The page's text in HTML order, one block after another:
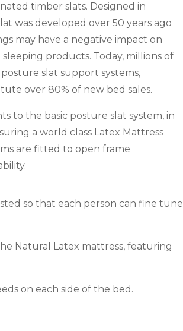
timber slats. Designed in
was developed over 50 years ago
may have a negative impact on
products. Today, millions of
slat support systems,
over 80% of new bed sales.
to the basic posture slat system, in
a world class Latex Mattress
are fitted to open frame
so that each person can fine tune
Natural Latex mattress, featuring
on each side of the bed.